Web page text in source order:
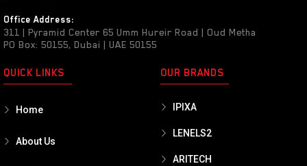
Office Address:
311 | Pyramid Center 65 Umm Hureir Road | Oud Metha
PO Box: 50155, Dubai | UAE 50155
QUICK LINKS
Home
About Us
OUR BRANDS
IPIXA
LENELS2
ARITECH